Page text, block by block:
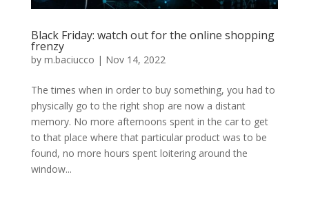
Black Friday: watch out for the online shopping
frenzy
by m.baciucco | Nov 14, 2022
The times when in order to buy something, you had to
physically go to the right shop are now a distant
memory. No more afternoons spent in the car to get
to that place where that particular product was to be
found, no more hours spent loitering around the
window...